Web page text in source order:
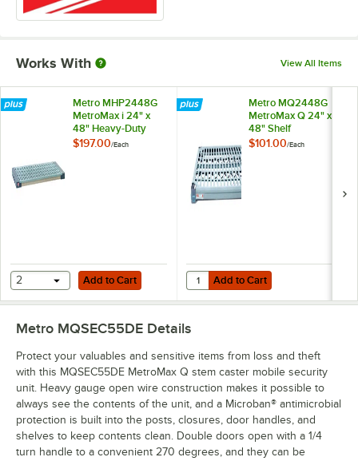
Works With View All Items
Metro MHP2448G
MetroMax i 24" x
48" Heavy-Duty
Dunnage Shelf with
$197.00/Each
Add to Cart
2 Add to Cart
Metro MQ2448G
MetroMax Q 24" x
48" Shelf
$101.00/Each
Add to Cart
Quantity for Metro MQ2448G
Add to Cart
Metro MQSEC55DE Details
Protect your valuables and sensitive items from loss and theft
with this MQSEC55DE MetroMax Q stem caster mobile security
unit. Heavy gauge open wire construction makes it possible to
always see the contents of the unit, and a Microban® antimicrobial
protection is built into the posts, closures, door handles, and
shelves to keep contents clean. Double doors open with a 1/4
turn handle to a convenient 270 degrees, and they can be